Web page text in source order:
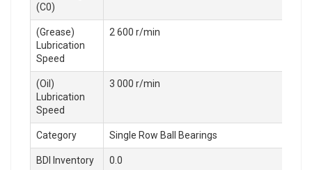
(C0)
(Grease)
Lubrication
Speed
2 600 r/min
(Oil)
Lubrication
Speed
3 000 r/min
Category Single Row Ball Bearings
BDI Inventory 0.0